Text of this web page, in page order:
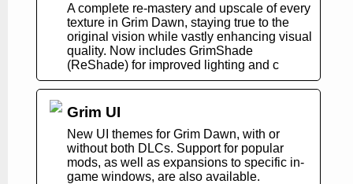
A complete re-mastery and upscale of every
texture in Grim Dawn, staying true to the
original vision while vastly enhancing visual
quality. Now includes GrimShade
(ReShade) for improved lighting and c
Grim UI
New UI themes for Grim Dawn, with or
without both DLCs. Support for popular
mods, as well as expansions to specific in-
game windows, are also available.